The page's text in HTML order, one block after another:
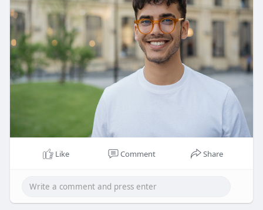
Like Comment Share